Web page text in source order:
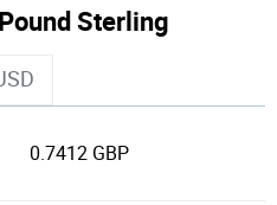
Sterling
0.7412 GBP